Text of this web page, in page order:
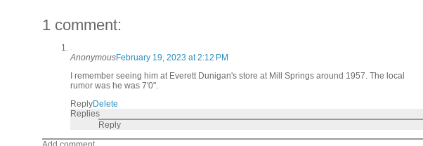
1 comment:
AnonymousFebruary 19, 2023 at 2:12 PM
I remember seeing him at Everett Dunigan's store at Mill Springs around 1957. The local
rumor was he was 7'0".
ReplyDelete
Replies
Reply